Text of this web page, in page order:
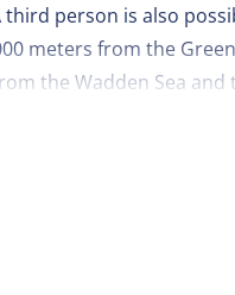
person is also
meters from the
the Wadden Sea and